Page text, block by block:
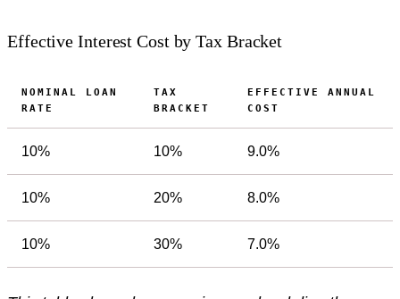
Effective Interest Cost by Tax Bracket
NOMINAL LOAN
RATE
TAX
BRACKET
EFFECTIVE ANNUAL
COST
10% 10% 9.0%
10% 20% 8.0%
10% 30% 7.0%